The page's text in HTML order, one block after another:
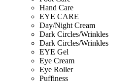
Hand Care
EYE CARE
Day/Night Cream
Dark Circles/Wrinkles
Dark Circles/Wrinkles
EYE Gel
Eye Cream
Eye Roller
Puffiness